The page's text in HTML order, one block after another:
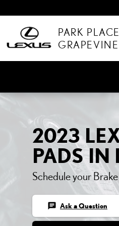
2023 LEXUS
PARK
GRAPEVINE
2023
PADS IN
Schedule your
chat Ask a Question